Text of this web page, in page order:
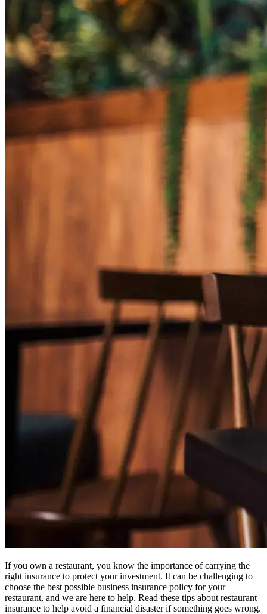
If you own a restaurant, you know the importance of carrying the
right insurance to protect your investment. It can be challenging to
choose the best possible business insurance policy for your
restaurant, and we are here to help. Read these tips about restaurant
insurance to help avoid a financial disaster if something goes wrong.